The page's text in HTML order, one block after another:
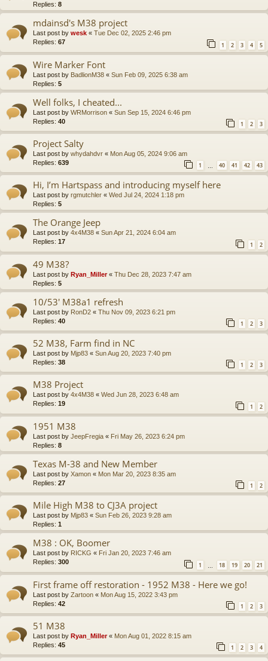
Replies: 8
mdainsd's M38 project
Last post by wesk « Tue Dec 02, 2025 2:46 pm
Replies: 67 1 2 3 4 5
Wire Marker Font
Last post by BadlionM38 « Sun Feb 09, 2025 6:38 am
Replies: 5
Well folks, I cheated...
Last post by WRMorrison « Sun Sep 15, 2024 6:46 pm
Replies: 40 1 2 3
Project Salty
Last post by whydahdvr « Mon Aug 05, 2024 9:06 am
Replies: 639 1 … 40 41 42 43
Hi, I’m Hartspass and introducing myself here
Last post by rgmutchler « Wed Jul 24, 2024 1:18 pm
Replies: 5
The Orange Jeep
Last post by 4x4M38 « Sun Apr 21, 2024 6:04 am
Replies: 17 1 2
49 M38?
Last post by Ryan_Miller« Thu Dec 28, 2023 7:47 am
Replies: 5
10/53' M38a1 refresh
Last post by RonD2 « Thu Nov 09, 2023 6:21 pm
Replies: 40 1 2 3
52 M38, Farm find in NC
Last post by Mjp83 « Sun Aug 20, 2023 7:40 pm
Replies: 38 1 2 3
M38 Project
Last post by 4x4M38 « Wed Jun 28, 2023 6:48 am
Replies: 19 1 2
1951 M38
Last post by JeepFregia « Fri May 26, 2023 6:24 pm
Replies: 8
Texas M-38 and New Member
Last post by Xamon « Mon Mar 20, 2023 8:35 am
Replies: 27 1 2
Mile High M38 to CJ3A project
Last post by Mjp83 « Sun Feb 26, 2023 9:28 am
Replies: 1
M38 : OK, Boomer
Last post by RICKG « Fri Jan 20, 2023 7:46 am
Replies: 300 1 18 19 20 21
First frame off restoration - 1952 M38 - Here we go!
Last post by Zartoon « Mon Aug 15, 2022 3:43 pm
Replies: 42 1 2 3
51 M38
Last post by Ryan_Miller« Mon Aug 01, 2022 8:15 am
Replies: 45 1 2 3 4